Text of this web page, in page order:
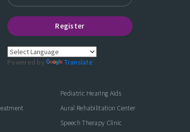
Register
Powered by Translate
Pediatric Hearing Aids
Aural Rehabilitation Center
Speech Therapy Clinic